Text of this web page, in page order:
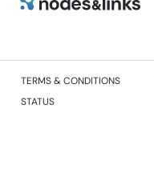
TERMS & CONDITIONS
STATUS